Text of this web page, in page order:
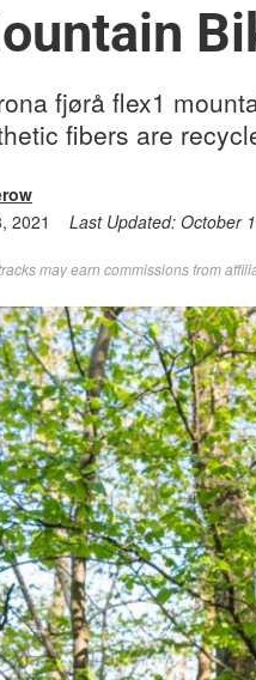
fjørå flex1
fibers are
2021
Last Updated: October
may earn commissions from